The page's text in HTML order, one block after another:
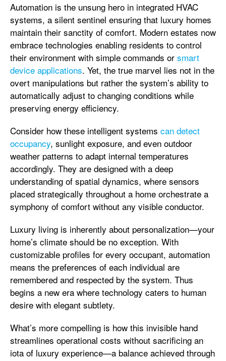
Automation is the unsung hero in integrated HVAC
systems, a silent sentinel ensuring that luxury homes
maintain their sanctity of comfort. Modern estates now
embrace technologies enabling residents to control
their environment with simple commands or smart
device applications. Yet, the true marvel lies not in the
overt manipulations but rather the system’s ability to
automatically adjust to changing conditions while
preserving energy efficiency.
Consider how these intelligent systems can detect
occupancy, sunlight exposure, and even outdoor
weather patterns to adapt internal temperatures
accordingly. They are designed with a deep
understanding of spatial dynamics, where sensors
placed strategically throughout a home orchestrate a
symphony of comfort without any visible conductor.
Luxury living is inherently about personalization—your
home’s climate should be no exception. With
customizable profiles for every occupant, automation
means the preferences of each individual are
remembered and respected by the system. Thus
begins a new era where technology caters to human
desire with elegant subtlety.
What’s more compelling is how this invisible hand
streamlines operational costs without sacrificing an
iota of luxury experience—a balance achieved through